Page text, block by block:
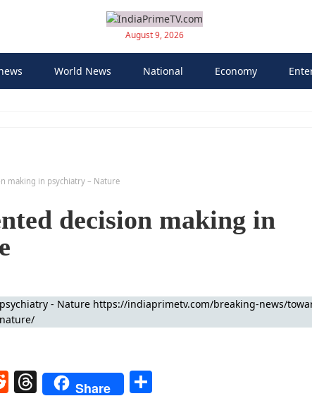
August 9, 2026
World News National Economy
making in psychiatry – Nature
decision making in
RedditThreads
Share